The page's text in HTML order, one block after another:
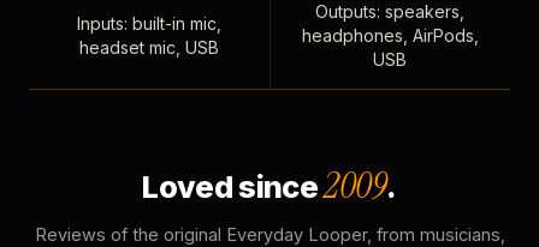
Inputs: built-in mic,
headset mic, USB
Outputs: speakers,
headphones, AirPods,
USB
Loved since2009.
Reviews of the original Everyday Looper, from musicians,